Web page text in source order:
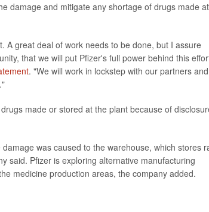
damage and mitigate any shortage of drugs made at
A great deal of work needs to be done, but I assure
that we will put Pfizer's full power behind this
. "We will work in lockstep with our partners and
made or stored at the plant because of
was caused to the warehouse, which stores
said. Pfizer is exploring alternative manufacturing
medicine production areas, the company added.